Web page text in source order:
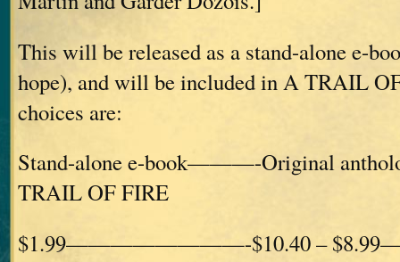
This will be released as a stand-alone e-
hope), and will be included in A TRAIL
choices are:
Stand-alone e-book———-Original
TRAIL OF FIRE
$1.99————————-$10.40 –